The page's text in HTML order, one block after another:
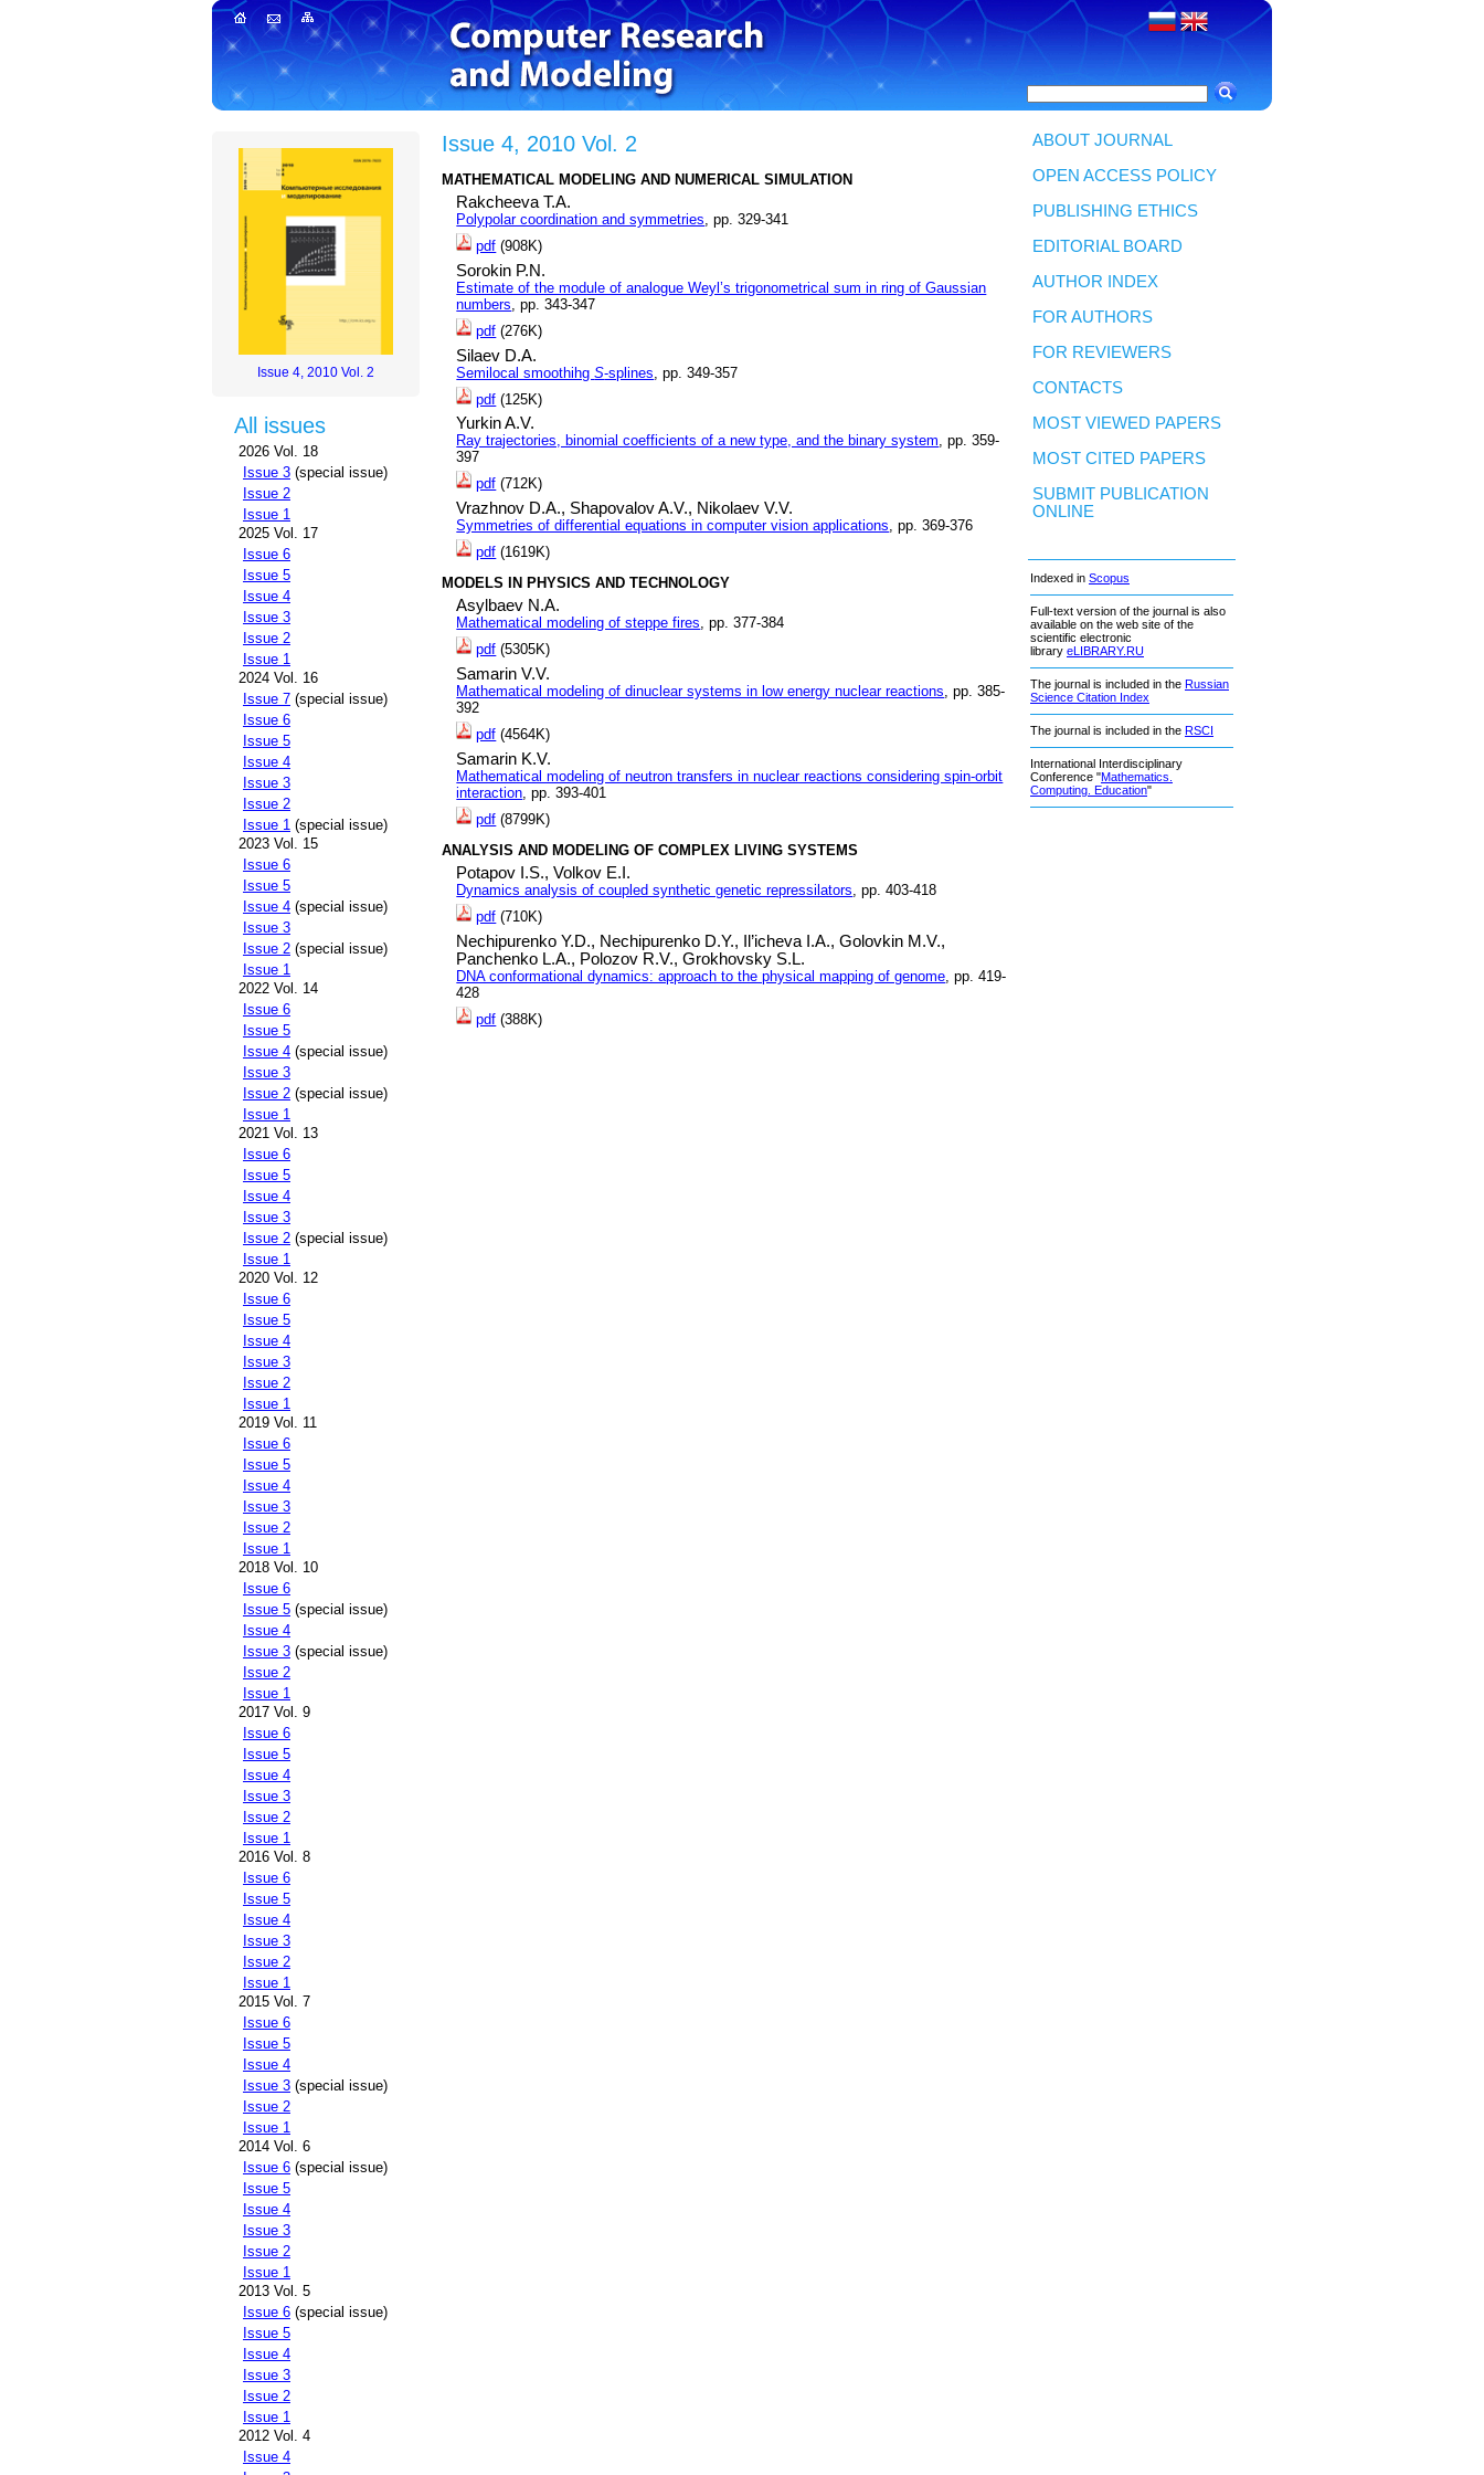
Issue 4, 2010 Vol. 2
All issues
2026 Vol. 18
Issue 3 (special issue)
Issue 2
Issue 1
2025 Vol. 17
Issue 6
Issue 5
Issue 4
Issue 3
Issue 2
Issue 1
2024 Vol. 16
Issue 7 (special issue)
Issue 6
Issue 5
Issue 4
Issue 3
Issue 2
Issue 1 (special issue)
2023 Vol. 15
Issue 6
Issue 5
Issue 4 (special issue)
Issue 3
Issue 2 (special issue)
Issue 1
2022 Vol. 14
Issue 6
Issue 5
Issue 4 (special issue)
Issue 3
Issue 2 (special issue)
Issue 1
2021 Vol. 13
Issue 6
Issue 5
Issue 4
Issue 3
Issue 2 (special issue)
Issue 1
2020 Vol. 12
Issue 6
Issue 5
Issue 4
Issue 3
Issue 2
Issue 1
2019 Vol. 11
Issue 6
Issue 5
Issue 4
Issue 3
Issue 2
Issue 1
2018 Vol. 10
Issue 6
Issue 5 (special issue)
Issue 4
Issue 3 (special issue)
Issue 2
Issue 1
2017 Vol. 9
Issue 6
Issue 5
Issue 4
Issue 3
Issue 2
Issue 1
2016 Vol. 8
Issue 6
Issue 5
Issue 4
Issue 3
Issue 2
Issue 1
2015 Vol. 7
Issue 6
Issue 5
Issue 4
Issue 3 (special issue)
Issue 2
Issue 1
2014 Vol. 6
Issue 6 (special issue)
Issue 5
Issue 4
Issue 3
Issue 2
Issue 1
2013 Vol. 5
Issue 6 (special issue)
Issue 5
Issue 4
Issue 3
Issue 2
Issue 1
2012 Vol. 4
Issue 4
Issue 4, 2010 Vol. 2
MATHEMATICAL MODELING AND NUMERICAL SIMULATION
Rakcheeva T.A.
Polypolar coordination and symmetries, pp. 329-341
pdf (908K)
Sorokin P.N.
Estimate of the module of analogue Weyl’s trigonometrical sum in ring of Gaussian
numbers , pp. 343-347
pdf (276K)
Silaev D.A.
Semilocal smoothihgS-splines , pp. 349-357
pdf (125K)
Yurkin A.V.
Ray trajectories, binomial coefficients of a new type, and the binary system, pp. 359-
397
pdf (712K)
Vrazhnov D.A., Shapovalov A.V., Nikolaev V.V.
Symmetries of differential equations in computer vision applications , pp. 369-376
pdf (1619K)
MODELS IN PHYSICS AND TECHNOLOGY
Asylbaev N.A.
Mathematical modeling of steppe fires, pp. 377-384
pdf (5305K)
Samarin V.V.
Mathematical modeling of dinuclear systems in low energy nuclear reactions , pp. 385-
392
pdf (4564K)
Samarin K.V.
Mathematical modeling of neutron transfers in nuclear reactions considering spin-orbit
interaction , pp. 393-401
pdf (8799K)
ANALYSIS AND MODELING OF COMPLEX LIVING SYSTEMS
Potapov I.S.,Volkov E.I.
Dynamics analysis of coupled synthetic genetic repressilators , pp. 403-418
pdf (710K)
Nechipurenko Y.D., Nechipurenko D.Y., Il’icheva I.A.,Golovkin M.V.,
Panchenko L.A., Polozov R.V.,Grokhovsky S.L.
DNA conformational dynamics: approach to the physical mapping of genome , pp. 419-
428
pdf (388K)
ABOUT JOURNAL
OPEN ACCESS POLICY
PUBLISHING ETHICS
EDITORIAL BOARD
AUTHOR INDEX
FOR AUTHORS
FOR REVIEWERS
CONTACTS
MOST VIEWED PAPERS
MOST CITED PAPERS
SUBMIT PUBLICATION
ONLINE
Indexed in Scopus
Full-text version of the journal is also
available on the web site of the
scientific electronic
library eLIBRARY.RU
The journal is included in the Russian
Science Citation Index
The journal is included in the RSCI
International Interdisciplinary
Conference "Mathematics.
Computing. Education"